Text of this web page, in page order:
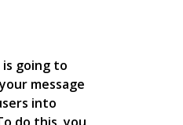
going to
message
into